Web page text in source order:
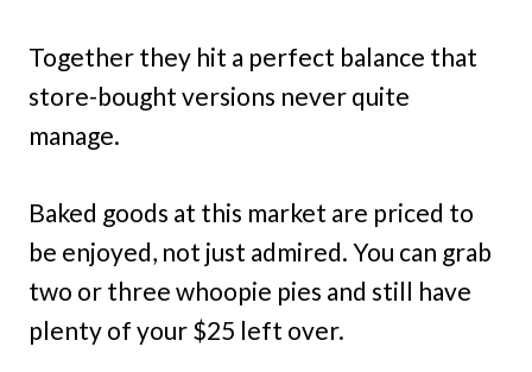
Together they hit a perfect balance that
store-bought versions never quite
manage.
Baked goods at this market are priced to
be enjoyed, not just admired. You can grab
two or three whoopie pies and still have
plenty of your $25 left over.